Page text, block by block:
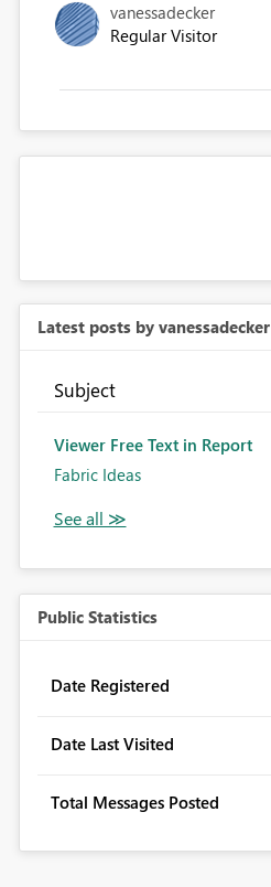
vanessadecker
Regular Visitor
Latest posts by vanessadecker
Subject
Viewer Free Text in Report
Fabric Ideas
Public Statistics
Date Registered
Date Last Visited
Total Messages Posted